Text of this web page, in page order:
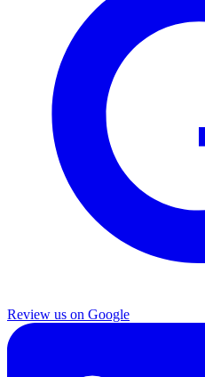
Review us on Google